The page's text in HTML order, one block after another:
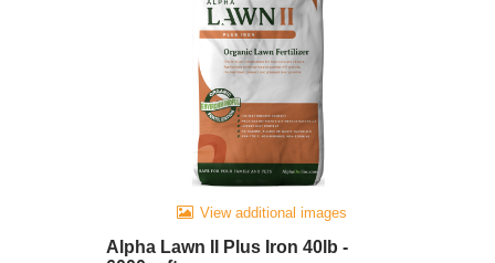
View additional images
Alpha Lawn II Plus Iron 40lb -